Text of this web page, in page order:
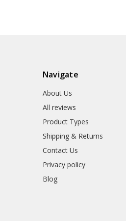
Navigate
About Us
All reviews
Product Types
Shipping & Returns
Contact Us
Privacy policy
Blog